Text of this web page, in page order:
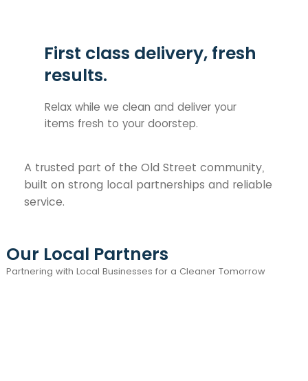
First class delivery, fresh
results.
Relax while we clean and deliver your
items fresh to your doorstep.
A trusted part of the Old Street community,
built on strong local partnerships and reliable
service.
Our Local Partners
Partnering with Local Businesses for a Cleaner Tomorrow